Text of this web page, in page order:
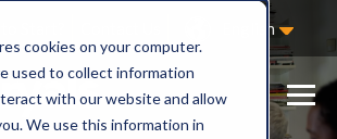
cookies on your computer.
used to collect information
with our website and allow
We use this information in
English